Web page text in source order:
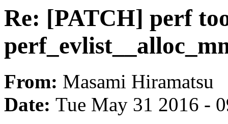
Re: [PATCH] perf
From: Masami Hiramatsu
Date: Tue May 31 2016 -